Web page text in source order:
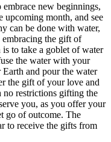
new beginnings,
upcoming month, and see
can be done with water,
the gift of
to take a goblet of water
the water with your
and pour the water
the gift of your love and
restrictions gifting the
you, as you offer your
go of outcome. The
to receive the gifts from